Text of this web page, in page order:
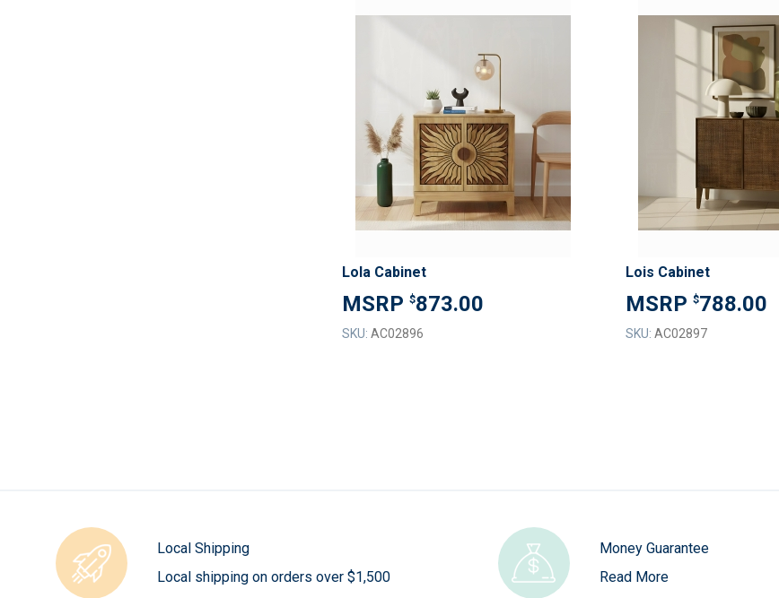
Lola Cabinet
$873.00
SKU: AC02896
Lois Cabinet
$788.00
SKU: AC02897
Local Shipping
Local shipping on orders over $1,500
Money Guarantee
Read More